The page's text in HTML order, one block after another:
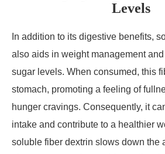
Levels
In addition to its digestive benefits,
also aids in weight management
sugar levels. When consumed, this
stomach, promoting a feeling of
hunger cravings. Consequently, it
intake and contribute to a healthier
soluble fiber dextrin slows down the